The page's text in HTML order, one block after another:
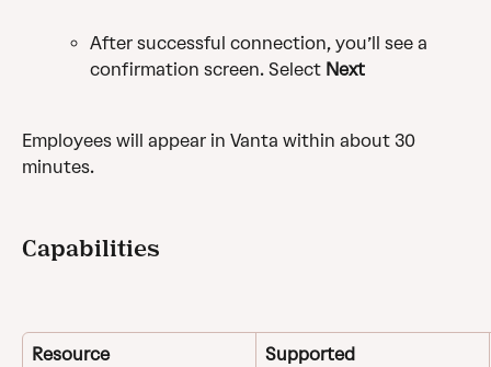
After successful connection, you’ll see a
confirmation screen. Select Next
Employees will appear in Vanta within about 30
minutes.
Capabilities
Resource Supported